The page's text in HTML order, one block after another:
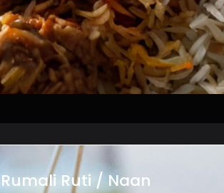
Rumali Ruti / Naan